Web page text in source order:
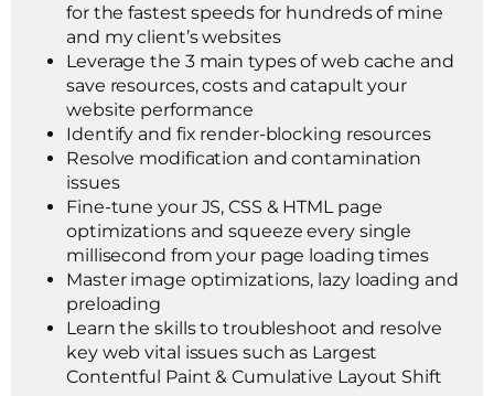
for the fastest speeds for hundreds of mine
and my client’s websites
Leverage the 3 main types of web cache and
save resources, costs and catapult your
website performance
Identify and fix render-blocking resources
Resolve modification and contamination
issues
Fine-tune your JS, CSS & HTML page
optimizations and squeeze every single
millisecond from your page loading times
Master image optimizations, lazy loading and
preloading
Learn the skills to troubleshoot and resolve
key web vital issues such as Largest
Contentful Paint & Cumulative Layout Shift